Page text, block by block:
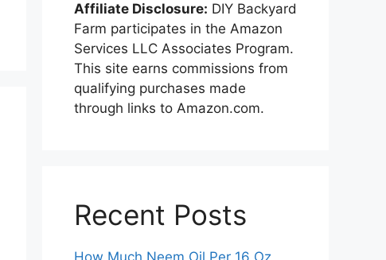
Affiliate Disclosure: DIY Backyard
Farm participates in the Amazon
Services LLC Associates Program.
This site earns commissions from
qualifying purchases made
through links to Amazon.com.
Recent Posts
How Much Neem Oil Per 16 Oz